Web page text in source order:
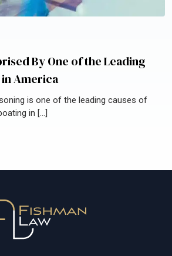
By One of the Leading
in America
is one of the leading causes of
in […]